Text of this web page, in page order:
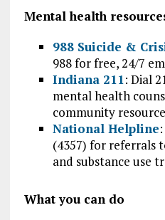
Mental health
988 Suicide &
988 for free, 24/7
Indiana 211: Dial
mental health
community
National Helpline
(4357) for referrals
and substance use
What you can do